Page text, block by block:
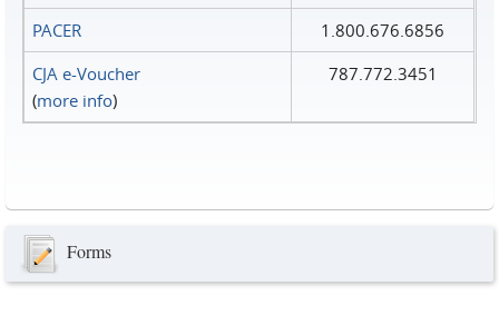
PACER
1.800.676.6856
CJA e-Voucher
(more info)
787.772.3451
Forms